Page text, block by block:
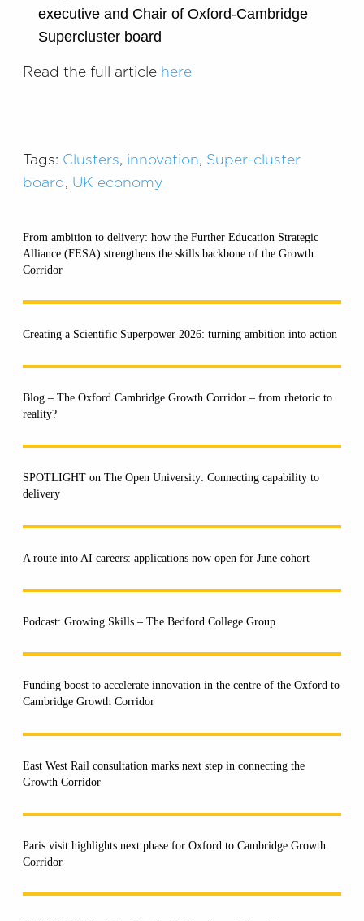
executive and Chair of Oxford-Cambridge
Supercluster board
Read the full article here
Tags: Clusters, innovation, Super-cluster
board, UK economy
From ambition to delivery: how the Further Education Strategic
Alliance (FESA) strengthens the skills backbone of the Growth
Corridor
Creating a Scientific Superpower 2026: turning ambition into action
Blog – The Oxford Cambridge Growth Corridor – from rhetoric to
reality?
SPOTLIGHT on The Open University: Connecting capability to
delivery
A route into AI careers: applications now open for June cohort
Podcast: Growing Skills – The Bedford College Group
Funding boost to accelerate innovation in the centre of the Oxford to
Cambridge Growth Corridor
East West Rail consultation marks next step in connecting the
Growth Corridor
Paris visit highlights next phase for Oxford to Cambridge Growth
Corridor